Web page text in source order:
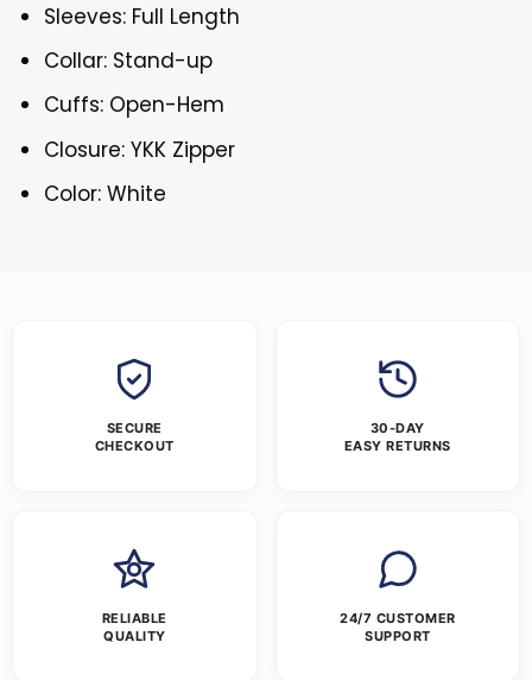
Sleeves: Full Length
Collar: Stand-up
Cuffs: Open-Hem
Closure: YKK Zipper
Color: White
SECURE
CHECKOUT
30-DAY
EASY RETURNS
RELIABLE
QUALITY
24/7 CUSTOMER
SUPPORT